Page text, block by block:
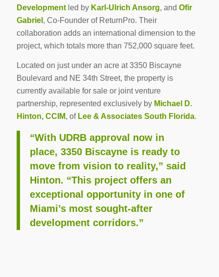
Developmentled by Karl-Ulrich Ansorg, and Ofir
Gabriel , Co-Founder of ReturnPro. Their
collaboration adds an international dimension to the
project, which totals more than 752,000 square feet.
Located on just under an acre at 3350 Biscayne
Boulevard and NE 34th Street, the property is
currently available for sale or joint venture
partnership, represented exclusively by Michael D.
Hinton, CCIM, of Lee & Associates South Florida.
“With UDRB approval now in
place, 3350 Biscayne is ready to
move from vision to reality,” said
Hinton. “This project offers an
exceptional opportunity in one of
Miami’s most sought-after
development corridors.”